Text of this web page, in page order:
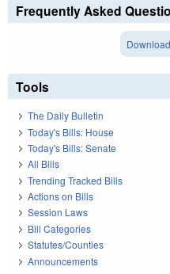
Frequently Asked
Tools
The Daily Bulletin
Today's Bills: House
Today's Bills: Senate
All Bills
Trending Tracked Bills
Actions on Bills
Session Laws
Bill Categories
Statutes/Counties
Announcements